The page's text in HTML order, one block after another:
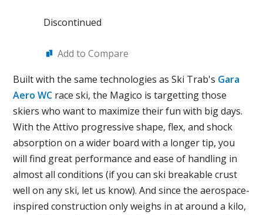
Discontinued
Add to Compare
Built with the same technologies as Ski Trab's Gara
Aero WC race ski, the Magico is targetting those
skiers who want to maximize their fun with big days.
With the Attivo progressive shape, flex, and shock
absorption on a wider board with a longer tip, you
will find great performance and ease of handling in
almost all conditions (if you can ski breakable crust
well on any ski, let us know). And since the aerospace-
inspired construction only weighs in at around a kilo,